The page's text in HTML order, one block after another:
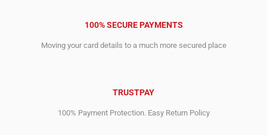
100% SECURE PAYMENTS
Moving your card details to a much more secured place
TRUSTPAY
100% Payment Protection. Easy Return Policy